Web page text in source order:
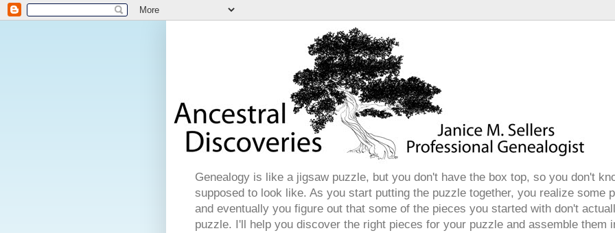
Genealogy is like a jigsaw puzzle, but you don't have the box top, so you don't
supposed to look like. As you start putting the puzzle together, you realize some
and eventually you figure out that some of the pieces you started with don't
puzzle. I'll help you discover the right pieces for your puzzle and assemble them